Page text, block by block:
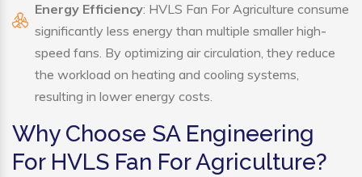
Energy Efficiency: HVLS Fan For Agriculture consume
significantly less energy than multiple smaller high-
speed fans. By optimizing air circulation, they reduce
the workload on heating and cooling systems,
resulting in lower energy costs.
Why Choose SA Engineering
For HVLS Fan For Agriculture?